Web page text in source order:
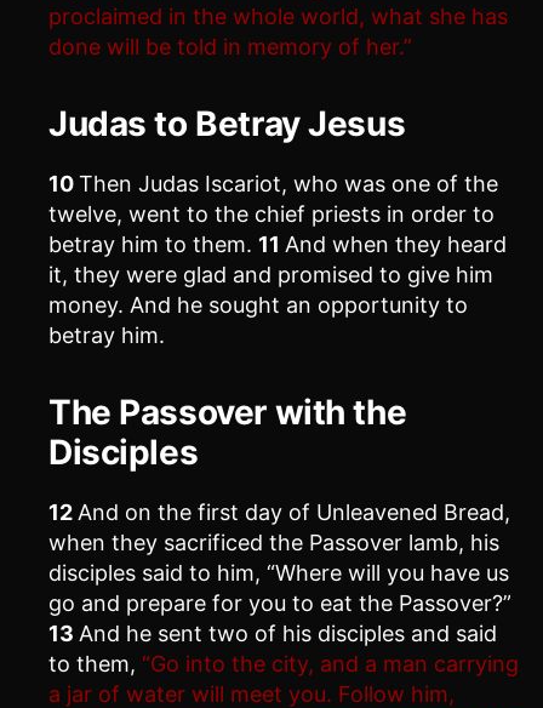
proclaimed in the whole world, what she has
done will be told in memory of her.”
Judas to Betray Jesus
10Then Judas Iscariot, who was one of the
twelve, went to the chief priests in order to
betray him to them. 11 And when they heard
it, they were glad and promised to give him
money. And he sought an opportunity to
betray him.
The Passover with the
Disciples
12 And on the first day of Unleavened Bread,
when they sacrificed the Passover lamb, his
disciples said to him, “Where will you have us
go and prepare for you to eat the Passover?”
13 And he sent two of his disciples and said
to them, “Go into the city, and a man carrying
a jar of water will meet you. Follow him,